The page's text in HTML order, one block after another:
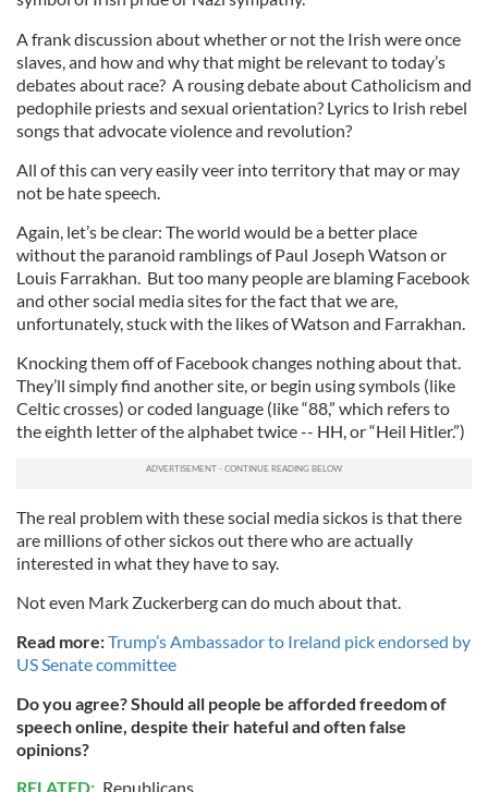
A frank discussion about whether or not the Irish were once
slaves, and how and why that might be relevant to today’s
debates about race? A rousing debate about Catholicism and
pedophile priests and sexual orientation? Lyrics to Irish rebel
songs that advocate violence and revolution?
All of this can very easily veer into territory that may or may
not be hate speech.
Again, let’s be clear: The world would be a better place
without the paranoid ramblings of Paul Joseph Watson or
Louis Farrakhan. But too many people are blaming Facebook
and other social media sites for the fact that we are,
unfortunately, stuck with the likes of Watson and Farrakhan.
Knocking them off of Facebook changes nothing about that.
They’ll simply find another site, or begin using symbols (like
Celtic crosses) or coded language (like “88,” which refers to
the eighth letter of the alphabet twice -- HH, or “Heil Hitler.”)
The real problem with these social media sickos is that there
are millions of other sickos out there who are actually
interested in what they have to say.
Not even Mark Zuckerberg can do much about that.
Read more:Trump’s Ambassador to Ireland pick endorsed by
US Senate committee
Do you agree? Should all people be afforded freedom of
speech online, despite their hateful and often false
opinions?
RELATED: Republicans